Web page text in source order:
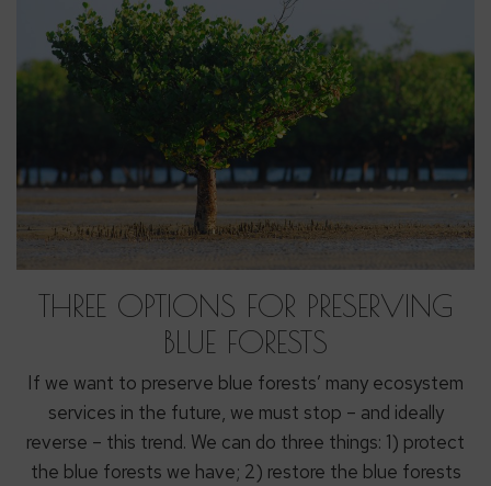
THREE OPTIONS FOR PRESERVING
BLUE FORESTS
If we want to preserve blue forests’ many ecosystem
services in the future, we must stop – and ideally
reverse – this trend. We can do three things: 1) protect
the blue forests we have; 2) restore the blue forests